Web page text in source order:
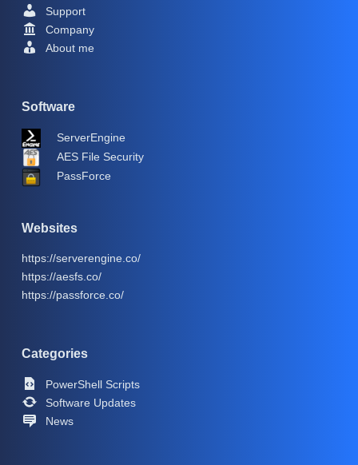
Support
Company
About me
Software
ServerEngine
AES File Security
PassForce
Websites
https://serverengine.co/
https://aesfs.co/
https://passforce.co/
Categories
PowerShell Scripts
Software Updates
News